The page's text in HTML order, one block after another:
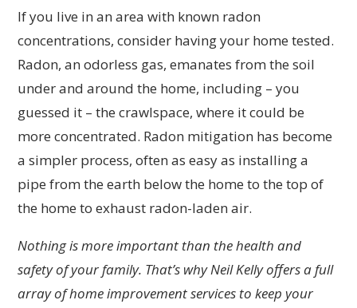
If you live in an area with known radon
concentrations, consider having your home tested.
Radon, an odorless gas, emanates from the soil
under and around the home, including – you
guessed it – the crawlspace, where it could be
more concentrated. Radon mitigation has become
a simpler process, often as easy as installing a
pipe from the earth below the home to the top of
the home to exhaust radon-laden air.
Nothing is more important than the health and
safety of your family. That’s why Neil Kelly offers a full
array of home improvement services to keep your